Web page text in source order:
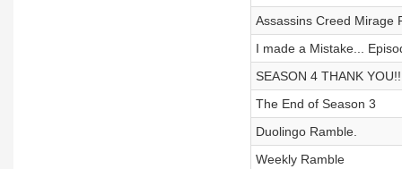
Assassins Creed Mirage
I made a Mistake...
SEASON 4 THANK
The End of Season 3
Duolingo Ramble.
Weekly Ramble